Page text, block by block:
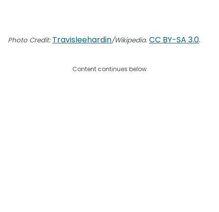
Photo Credit: Travisleehardin/Wikipedia. CC BY-SA 3.0.
Content continues below